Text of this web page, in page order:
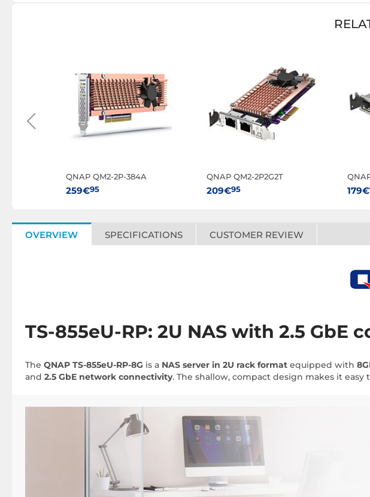
QNAP QM2-2P-384A
259€95
QNAP QM2-2P2G2T
209€95 179€
OVERVIEW SPECIFICATIONS CUSTOMER REVIEW
TS-855eU-RP: 2U NAS with 2.5
The QNAP TS-855eU-RP-8G is a NAS server in 2U rack format equipped with
and 2.5 GbE network connectivity. The shallow, compact design makes it